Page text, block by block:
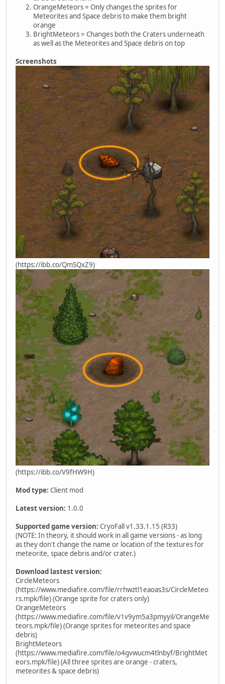
OrangeMeteors = Only changes the sprites for
Meteorites and Space debris to make them bright
orange
BrightMeteors = Changes both the Craters underneath
as well as the Meteorites and Space debris on top
Screenshots
(https://ibb.co/QmSQxZ9)
(https://ibb.co/V9fHW9H)
Mod type: Client mod
Latest version: 1.0.0
Supported game version: CryoFall v1.33.1.15 (R33)
(NOTE: In theory, it should work in all game versions - as long
as they don't change the name or location of the textures for
meteorite, space debris and/or crater.)
Download lastest version:
CircleMeteors
(https://www.mediafire.com/file/rrhwztl1eaoas3s/CircleMeteo
rs.mpk/file) (Orange sprite for craters only)
OrangeMeteors
(https://www.mediafire.com/file/v1v9ym5a3pmyyil/OrangeMe
teors.mpk/file) (Orange sprites for meteorites and space
debris)
BrightMeteors
(https://www.mediafire.com/file/o4gvwucm4tlnbyf/BrightMet
eors.mpk/file) (All three sprites are orange - craters,
meteorites & space debris)